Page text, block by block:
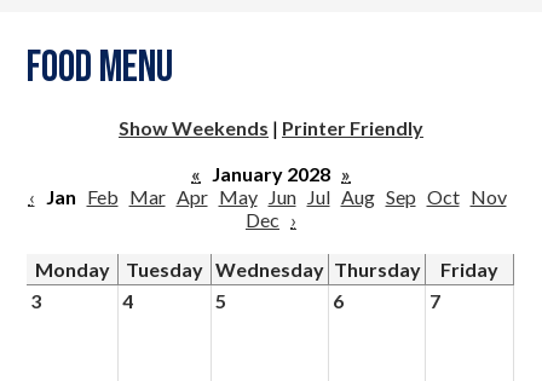
Food Menu
Show Weekends | Printer Friendly
« January 2028 »
‹ Jan Feb Mar Apr May Jun Jul Aug Sep Oct Nov
Dec ›
Monday Tuesday Wednesday Thursday
Friday
3
4 5 6 7